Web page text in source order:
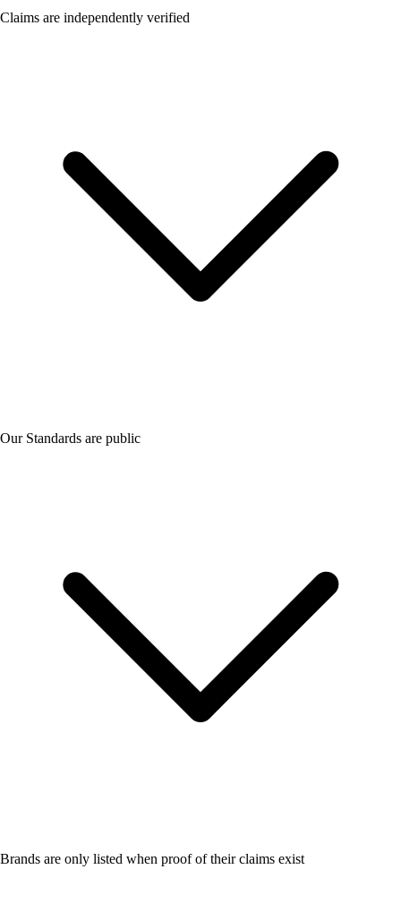
Claims are independently verified
Our Standards are public
Brands are only listed when proof of their claims exist